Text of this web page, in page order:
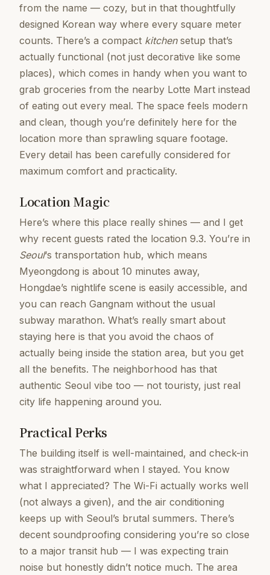
from the name — cozy, but in that thoughtfully
designed Korean way where every square meter
counts. There’s a compact kitchensetup that’s
actually functional (not just decorative like some
places), which comes in handy when you want to
grab groceries from the nearby Lotte Mart instead
of eating out every meal. The space feels modern
and clean, though you’re definitely here for the
location more than sprawling square footage.
Every detail has been carefully considered for
maximum comfort and practicality.
Location Magic
Here’s where this place really shines — and I get
why recent guests rated the location 9.3. You’re in
Seoul‘s transportation hub, which means
Myeongdong is about 10 minutes away,
Hongdae’s nightlife scene is easily accessible, and
you can reach Gangnam without the usual
subway marathon. What’s really smart about
staying here is that you avoid the chaos of
actually being inside the station area, but you get
all the benefits. The neighborhood has that
authentic Seoul vibe too — not touristy, just real
city life happening around you.
Practical Perks
The building itself is well-maintained, and check-in
was straightforward when I stayed. You know
what I appreciated? The Wi-Fi actually works well
(not always a given), and the air conditioning
keeps up with Seoul’s brutal summers. There’s
decent soundproofing considering you’re so close
to a major transit hub — I was expecting train
noise but honestly didn’t notice much. The area